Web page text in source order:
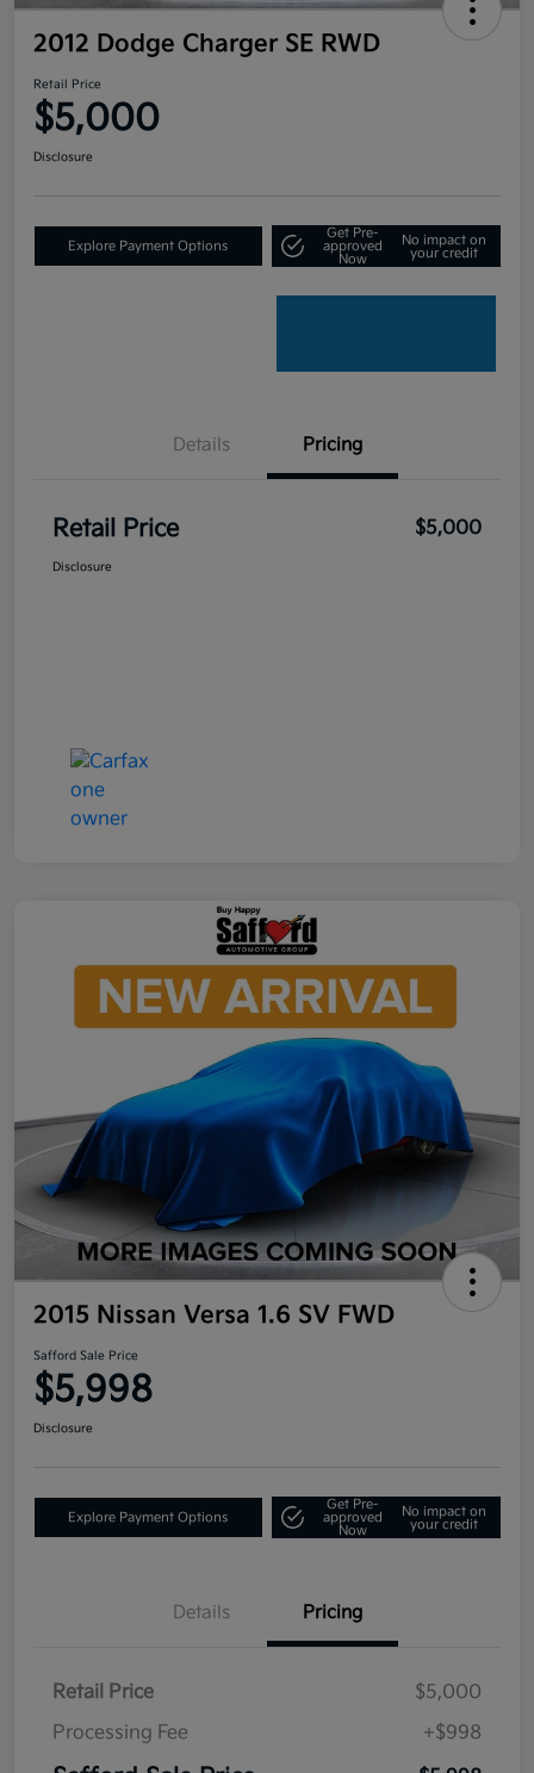
2012 Dodge Charger SE RWD
Retail Price
$5,000
Disclosure
Explore Payment Options
Get Pre-
approved
Now
No impact on
your credit
Details Pricing
Retail Price $5,000
Disclosure
2015 Nissan Versa 1.6 SV FWD
Safford Sale Price
$5,998
Disclosure
Explore Payment Options
Get Pre-
approved
Now
No impact on
your credit
Details Pricing
Retail Price
$5,000
Processing Fee
+$998